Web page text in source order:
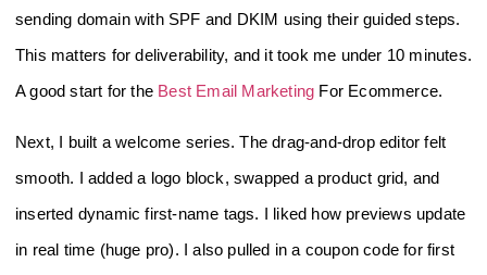
sending domain with SPF and DKIM using their guided steps.
This matters for deliverability, and it took me under 10 minutes.
A good start for the Best Email Marketing For Ecommerce.
Next, I built a welcome series. The drag-and-drop editor felt
smooth. I added a logo block, swapped a product grid, and
inserted dynamic first-name tags. I liked how previews update
in real time (huge pro). I also pulled in a coupon code for first